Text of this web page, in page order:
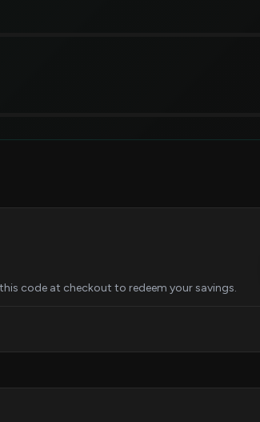
code at checkout to redeem your savings.